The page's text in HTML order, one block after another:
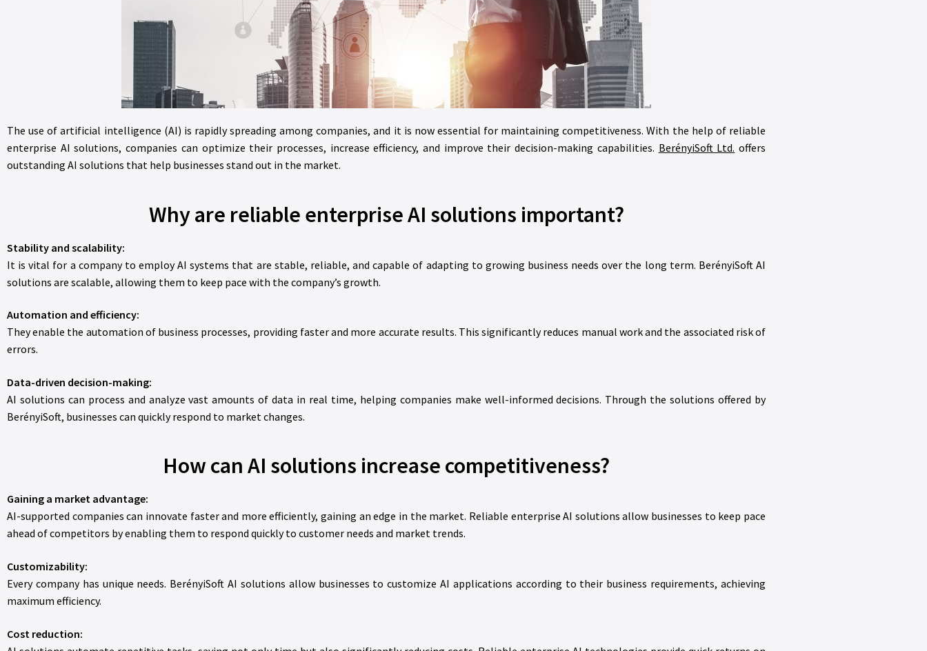
The use of artificial intelligence (AI) is rapidly spreading among companies, and it is now essential for maintaining competitiveness. With the help of reliable
enterprise AI solutions, companies can optimize their processes, increase efficiency, and improve their decision-making capabilities. BerényiSoft Ltd. offers
outstanding AI solutions that help businesses stand out in the market.
Why are reliable enterprise AI solutions important?
Stability and scalability:
It is vital for a company to employ AI systems that are stable, reliable, and capable of adapting to growing business needs over the long term. BerényiSoft AI
solutions are scalable, allowing them to keep pace with the company’s growth.
Automation and efficiency:
They enable the automation of business processes, providing faster and more accurate results. This significantly reduces manual work and the associated risk of
errors.
Data-driven decision-making:
AI solutions can process and analyze vast amounts of data in real time, helping companies make well-informed decisions. Through the solutions offered by
BerényiSoft, businesses can quickly respond to market changes.
How can AI solutions increase competitiveness?
Gaining a market advantage:
AI-supported companies can innovate faster and more efficiently, gaining an edge in the market. Reliable enterprise AI solutions allow businesses to keep pace
ahead of competitors by enabling them to respond quickly to customer needs and market trends.
Customizability:
Every company has unique needs. BerényiSoft AI solutions allow businesses to customize AI applications according to their business requirements, achieving
maximum efficiency.
Cost reduction: